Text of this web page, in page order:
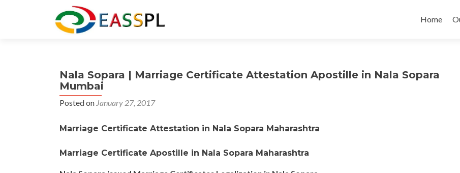
to
Home
Nala Sopara | Marriage Certificate Attestation Apostille in Nala Sopara
Mumbai
Posted on January 27, 2017
Marriage Certificate Attestation in Nala Sopara Maharashtra
Marriage Certificate Apostille in Nala Sopara Maharashtra